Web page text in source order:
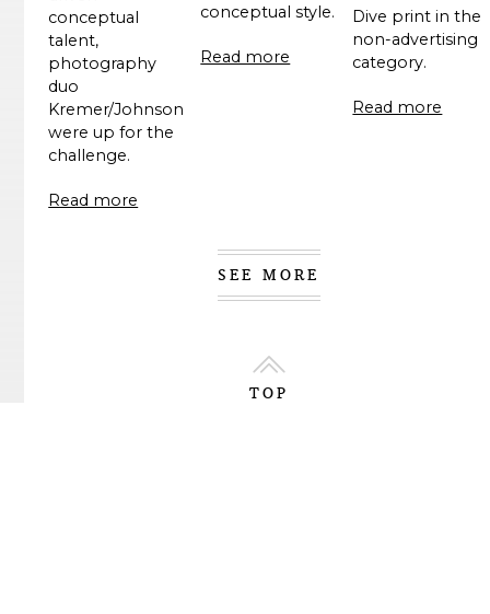
conceptual
talent,
photography
duo
Kremer/Johnson
were up for the
challenge.
Read more
conceptual style.
Read more
Dive print in the
non-advertising
category.
Read more
SEE MORE
TOP